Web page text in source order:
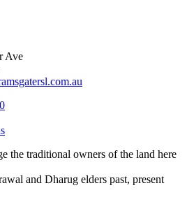
Ave
the traditional owners of the land here
and Dharug elders past, present